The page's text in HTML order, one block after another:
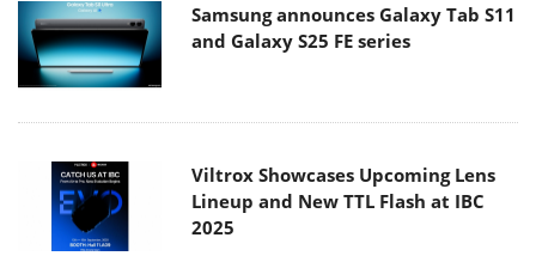
Samsung announces Galaxy Tab S11
and Galaxy S25 FE series
Viltrox Showcases Upcoming Lens
Lineup and New TTL Flash at IBC
2025